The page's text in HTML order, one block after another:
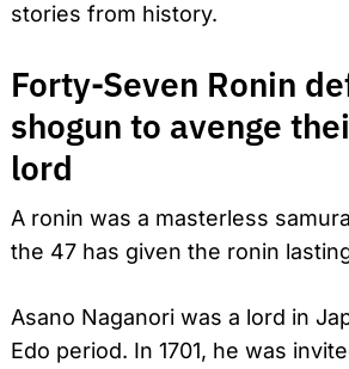
stories from history.
Forty-Seven Ronin
shogun to avenge
lord
A ronin was a masterless
the 47 has given the ronin
Asano Naganori was a lord in
Edo period. In 1701, he was